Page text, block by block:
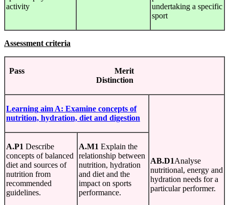
activity
undertaking a specific
sport
Assessment criteria
Pass Merit
Distinction
Learning aim A: Examine concepts of
nutrition, hydration, diet and digestion
AB.D1Analyse
nutritional, energy and
hydration needs for a
particular performer.
A.P1 Describe
concepts of balanced
diet and sources of
nutrition from
recommended
guidelines.
A.M1 Explain the
relationship between
nutrition, hydration
and diet and the
impact on sports
performance.